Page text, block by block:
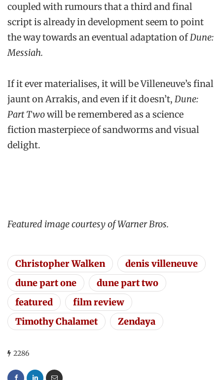
coupled with rumours that a third and final
script is already in development seem to point
the way towards an eventual adaptation ofDune:
Messiah.
If it ever materialises, it will be Villeneuve’s final
jaunt on Arrakis, and even if it doesn’t, Dune:
Part Twowill be remembered as a science
fiction masterpiece of sandworms and visual
delight.
Featured image courtesy of Warner Bros.
Christopher Walken
denis villeneuve
dune part one
dune part two
featured
film review
Timothy Chalamet
Zendaya
2286